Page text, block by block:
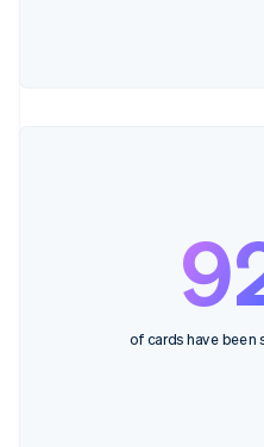
of cards have been